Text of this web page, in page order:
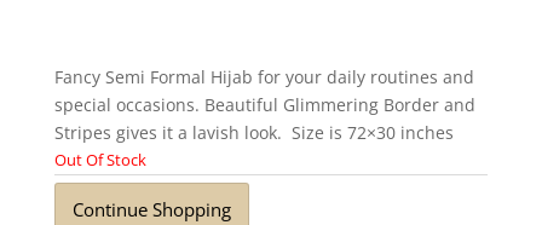
Fancy Semi Formal Hijab for your daily routines and
special occasions. Beautiful Glimmering Border and
Stripes gives it a lavish look. Size is 72×30 inches
Out Of Stock
Continue Shopping